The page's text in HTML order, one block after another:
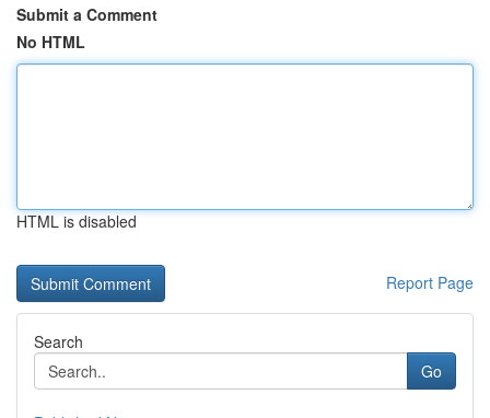
Submit a Comment
No HTML
HTML is disabled
Report Page
Search
Go